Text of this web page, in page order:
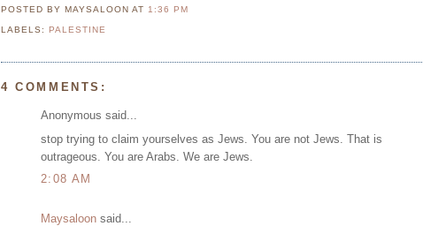
POSTED BY MAYSALOONAT 1:36 PM
LABELS: PALESTINE
4 COMMENTS:
Anonymous said...
stop trying to claim yourselves as Jews. You are not Jews. That is
outrageous. You are Arabs. We are Jews.
2:08 AM
Maysaloon said...